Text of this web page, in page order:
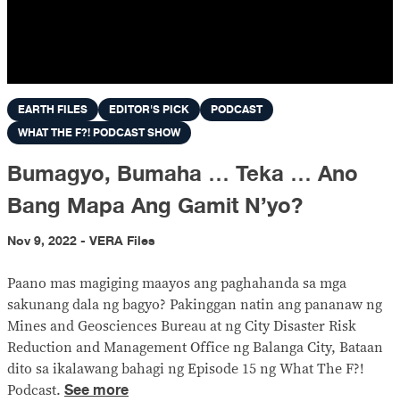
EARTH FILES EDITOR'S PICK
PODCAST
WHAT THE F?! PODCAST SHOW
Bumagyo, Bumaha … Teka … Ano
Bang Mapa Ang Gamit N’yo?
Nov 9, 2022 - VERA Files
Paano mas magiging maayos ang paghahanda sa mga
sakunang dala ng bagyo? Pakinggan natin ang pananaw ng
Mines and Geosciences Bureau at ng City Disaster Risk
Reduction and Management Office ng Balanga City, Bataan
dito sa ikalawang bahagi ng Episode 15 ng What The F?!
Podcast. See more